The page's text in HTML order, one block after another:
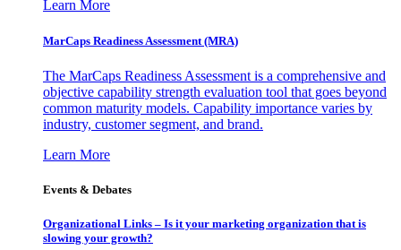
Learn More
MarCaps Readiness Assessment (MRA)
The MarCaps Readiness Assessment is a comprehensive and
objective capability strength evaluation tool that goes beyond
common maturity models. Capability importance varies by
industry, customer segment, and brand.
Learn More
Events & Debates
Organizational Links – Is it your marketing organization that is
slowing your growth?